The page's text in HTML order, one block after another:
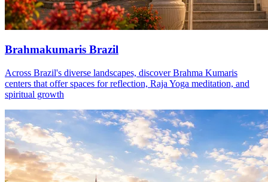
Brahmakumaris Brazil
Across Brazil's diverse landscapes, discover Brahma Kumaris
centers that offer spaces for reflection, Raja Yoga meditation, and
spiritual growth